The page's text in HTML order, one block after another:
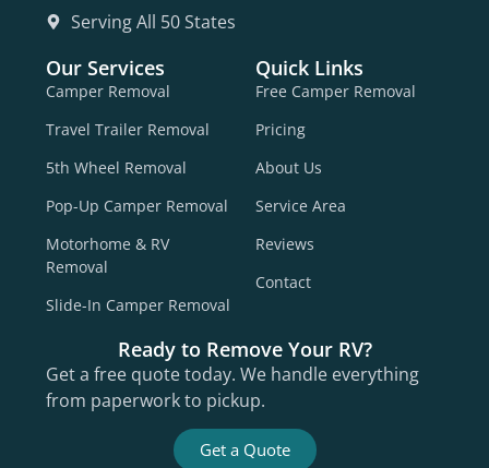
Serving All 50 States
Our Services
Camper Removal
Travel Trailer Removal
5th Wheel Removal
Pop-Up Camper Removal
Motorhome & RV
Removal
Slide-In Camper Removal
Quick Links
Free Camper Removal
Pricing
About Us
Service Area
Reviews
Contact
Ready to Remove Your RV?
Get a free quote today. We handle everything
from paperwork to pickup.
Get a Quote